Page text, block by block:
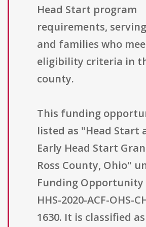
Head Start program
requirements,
and families who
eligibility criteria in
county.
This funding
listed as "Head Start
Early Head Start
Ross County, Ohio"
Funding
HHS-2020-ACF-OHS-
1630. It is classified